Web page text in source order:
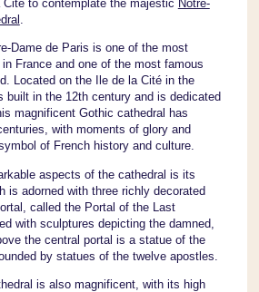
to contemplate the majestic Notre-
.
Dame de Paris is one of the most
France and one of the most famous
Located on the Ile de la Cité in the
built in the 12th century and is dedicated
magnificent Gothic cathedral has
with moments of glory and
of French history and culture.
aspects of the cathedral is its
is adorned with three richly decorated
called the Portal of the Last
with sculptures depicting the damned,
the central portal is a statue of the
by statues of the twelve apostles.
is also magnificent, with its high